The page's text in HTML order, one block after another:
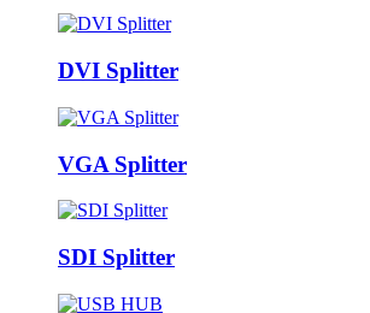
DVI Splitter
VGA Splitter
SDI Splitter